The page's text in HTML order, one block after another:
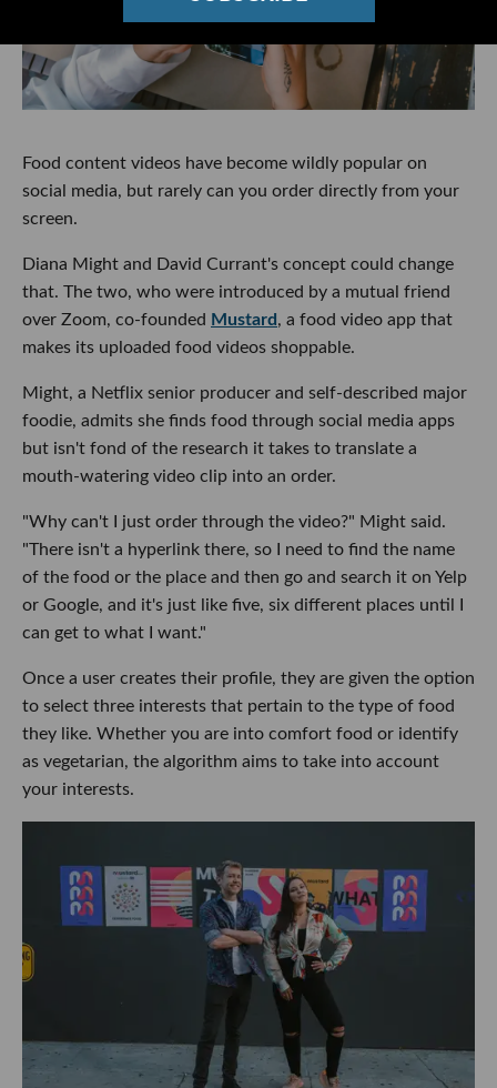
Food content videos have become wildly popular on
social media, but rarely can you order directly from your
screen.
Diana Might and David Currant's concept could change
that. The two, who were introduced by a mutual friend
over Zoom, co-founded Mustard , a food video app that
makes its uploaded food videos shoppable.
Might, a Netflix senior producer and self-described major
foodie, admits she finds food through social media apps
but isn't fond of the research it takes to translate a
mouth-watering video clip into an order.
"Why can't I just order through the video?" Might said.
"There isn't a hyperlink there, so I need to find the name
of the food or the place and then go and search it on Yelp
or Google, and it's just like five, six different places until I
can get to what I want."
Once a user creates their profile, they are given the option
to select three interests that pertain to the type of food
they like. Whether you are into comfort food or identify
as vegetarian, the algorithm aims to take into account
your interests.